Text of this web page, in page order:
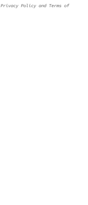
Privacy Policy and Terms of